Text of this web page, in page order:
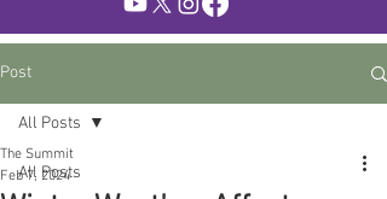
Post
All Posts
All Posts
The Summit
Feb 7, 2024